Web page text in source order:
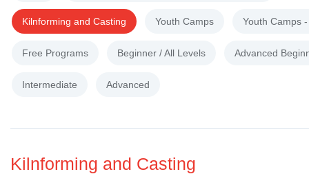
Kilnforming and Casting Youth Camps Youth Camps
Free Programs Beginner / All Levels Advanced
Intermediate Advanced
Kilnforming and Casting